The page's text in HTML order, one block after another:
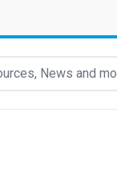
News and more...